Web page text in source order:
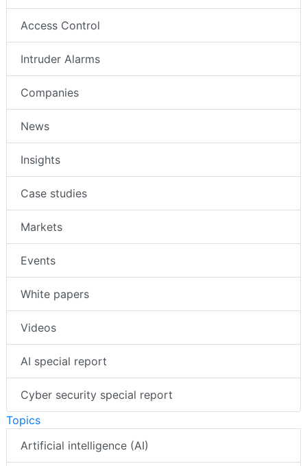
Access Control
Intruder Alarms
Companies
News
Insights
Case studies
Markets
Events
White papers
Videos
AI special report
Cyber security special report
Topics
Artificial intelligence (AI)